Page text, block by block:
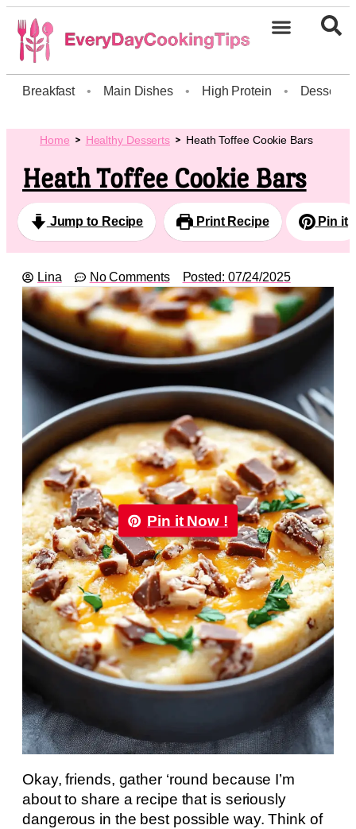
Breakfast • Main Dishes • High Protein • Dessert
Home Healthy Desserts Heath Toffee Cookie Bars
Heath Toffee Cookie Bars
Jump to Recipe Print Recipe Pin it
Lina No Comments Posted: 07/24/2025
Pin it Now !
Okay, friends, gather ‘round because I’m
about to share a recipe that is seriously
dangerous in the best possible way. Think of